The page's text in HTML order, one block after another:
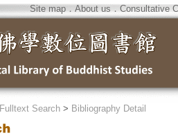
Site map．About us ． Consultative
Fulltext Search> Bibliography Detail